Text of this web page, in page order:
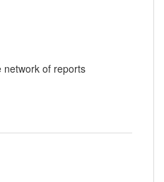
network of reports